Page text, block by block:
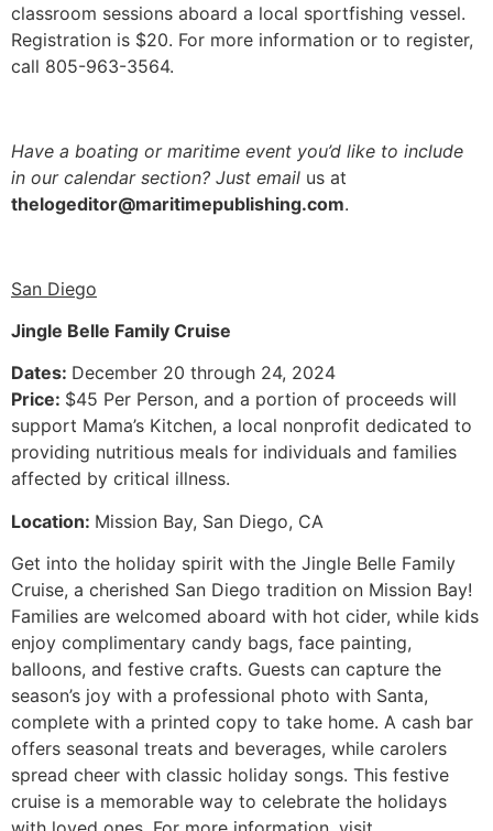
classroom sessions aboard a local sportfishing vessel.
Registration is $20. For more information or to register,
call 805-963-3564.
Have a boating or maritime event you’d like to include
in our calendar section? Just email us at
thelogeditor@maritimepublishing.com.
San Diego
Jingle Belle Family Cruise
Dates: December 20 through 24, 2024
Price: $45 Per Person, and a portion of proceeds will
support Mama’s Kitchen, a local nonprofit dedicated to
providing nutritious meals for individuals and families
affected by critical illness.
Location: Mission Bay, San Diego, CA
Get into the holiday spirit with the Jingle Belle Family
Cruise, a cherished San Diego tradition on Mission Bay!
Families are welcomed aboard with hot cider, while kids
enjoy complimentary candy bags, face painting,
balloons, and festive crafts. Guests can capture the
season’s joy with a professional photo with Santa,
complete with a printed copy to take home. A cash bar
offers seasonal treats and beverages, while carolers
spread cheer with classic holiday songs. This festive
cruise is a memorable way to celebrate the holidays